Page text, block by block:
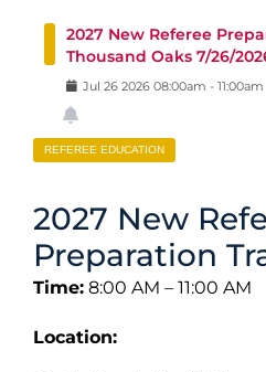
2027 New Referee
Thousand Oaks 7/26/
Jul 26 2026 08:00am - 11:00am
REFEREE EDUCATION
2027 New
Preparation
Time: 8:00 AM – 11:00 AM
Location: